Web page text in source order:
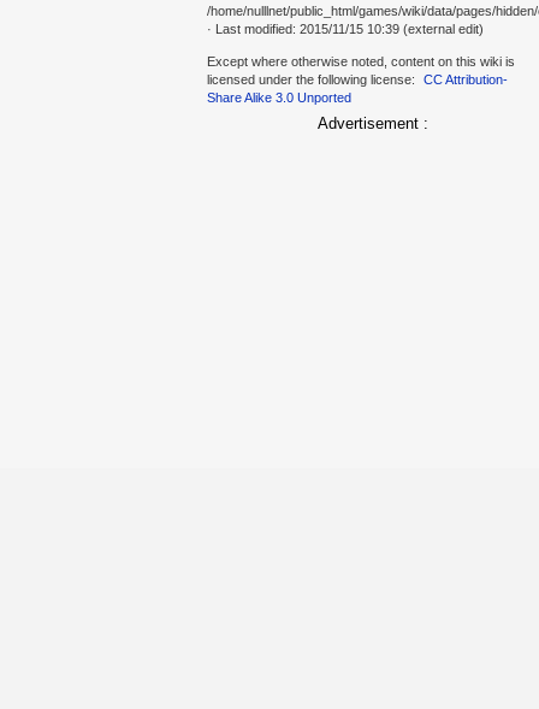
/home/nulllnet/public_html/games/wiki/data/pages/
· Last modified: 2015/11/15 10:39 (external edit)
Except where otherwise noted, content on this wiki is
licensed under the following license:
CC Attribution-
Share Alike 3.0 Unported
Advertisement :